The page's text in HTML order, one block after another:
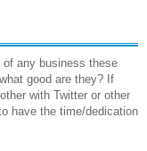
any business these
good are they? If
with Twitter or other
have the time/dedication